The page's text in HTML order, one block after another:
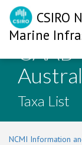
CSIRO
Marine
CAAB
Taxa List
NCMI Information